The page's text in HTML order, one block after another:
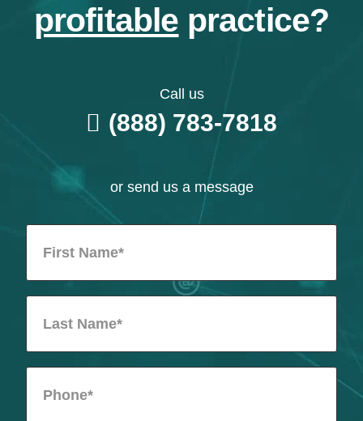
profitable practice?
Call us
(888) 783-7818
or send us a message